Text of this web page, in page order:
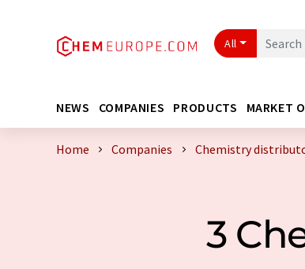
All
NEWS COMPANIES PRODUCTS MARKET
Home Companies Chemistry
3